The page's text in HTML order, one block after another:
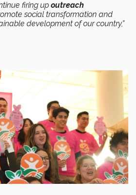
firing up outreach
social transformation and
development of our country,”